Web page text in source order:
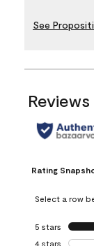
See
Reviews
Rating
Select a row
5 stars stars
4 stars stars